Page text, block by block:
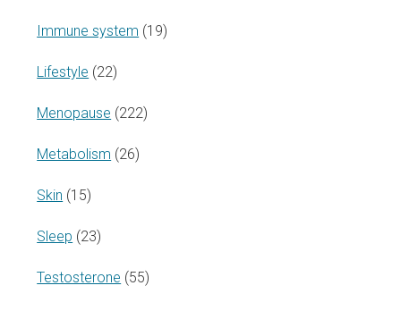
Immune system (19)
Lifestyle (22)
Menopause (222)
Metabolism (26)
Skin (15)
Sleep (23)
Testosterone (55)